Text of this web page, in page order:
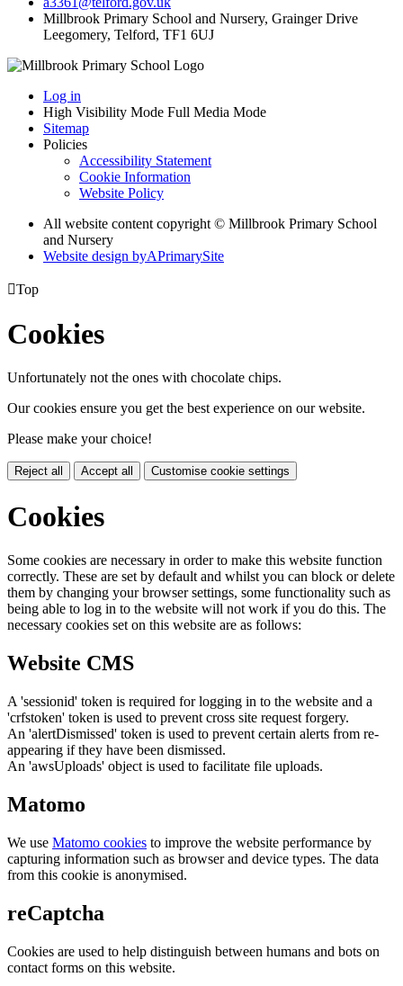
Millbrook Primary School and Nursery, Grainger Drive
Leegomery, Telford, TF1 6UJ
Log in
High Visibility Mode Full Media Mode
Sitemap
Policies
Accessibility Statement
Cookie Information
Website Policy
All website content copyright © Millbrook Primary School
and Nursery
Website design byAPrimarySite
Top
Cookies
Unfortunately not the ones with chocolate chips.
Our cookies ensure you get the best experience on our website.
Please make your choice!
Reject all Accept all Customise cookie settings
Cookies
Some cookies are necessary in order to make this website function
correctly. These are set by default and whilst you can block or delete
them by changing your browser settings, some functionality such as
being able to log in to the website will not work if you do this. The
necessary cookies set on this website are as follows:
Website CMS
A 'sessionid' token is required for logging in to the website and a
'crfstoken' token is used to prevent cross site request forgery.
An 'alertDismissed' token is used to prevent certain alerts from re-
appearing if they have been dismissed.
An 'awsUploads' object is used to facilitate file uploads.
Matomo
We use Matomo cookies to improve the website performance by
capturing information such as browser and device types. The data
from this cookie is anonymised.
reCaptcha
Cookies are used to help distinguish between humans and bots on
contact forms on this website.